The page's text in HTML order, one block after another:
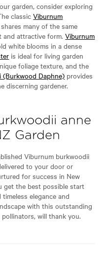
garden, consider exploring
classicViburnum
shares many of the same
and attractive form.Viburnum
white blooms in a dense
is ideal for living garden
foliage texture, and the
(Burkwood Daphne) provides
discerning gardener.
anne
Garden
Viburnum burkwoodii
to your door or
for success in New
get the best possible start
elegance and
with this outstanding
will thank you.